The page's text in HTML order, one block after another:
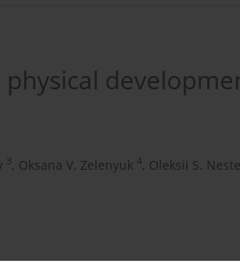
3, Oksana V. Zelenyuk 4, Oleksii S.